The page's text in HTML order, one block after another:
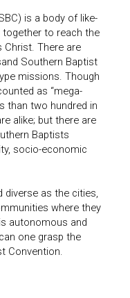
is a body of like-
to reach the
Christ. There are
Southern Baptist
missions. Though
as “mega-
than two hundred in
alike; but there are
Baptists
socio-economic
diverse as the cities,
where they
autonomous and
one grasp the
Convention.